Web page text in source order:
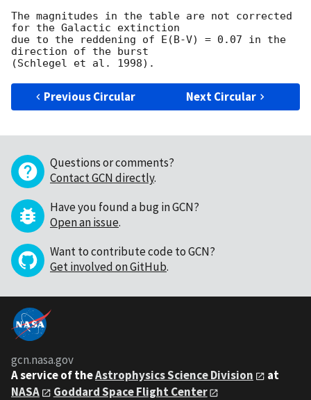
The magnitudes in the table are not corrected
for the Galactic extinction
due to the reddening of E(B-V) = 0.07 in the
direction of the burst
Previous Circular Next Circular
Questions or comments?
Contact GCN directly.
Have you found a bug in GCN?
Open an issue.
Want to contribute code to GCN?
Get involved on GitHub.
gcn.nasa.gov
A service of theAstrophysics Science Division
at
NASA
Goddard Space Flight Center